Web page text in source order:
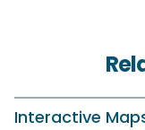
Interactive